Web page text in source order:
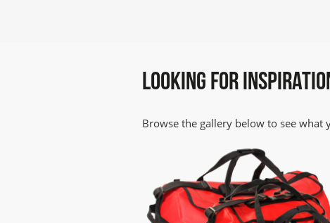
LOOKING FOR
Browse the gallery below to see what